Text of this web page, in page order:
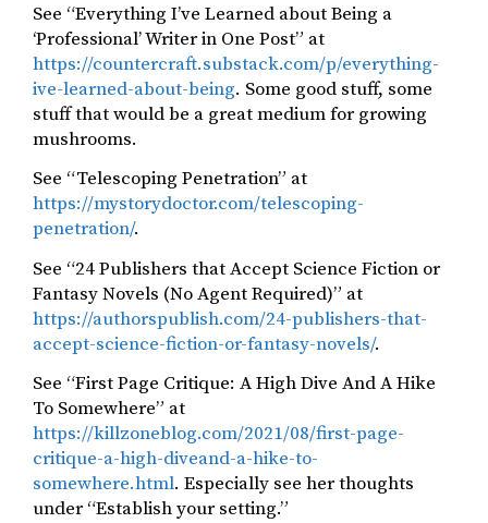
See “Everything I’ve Learned about Being a
‘Professional’ Writer in One Post” at
https://countercraft.substack.com/p/everything-
ive-learned-about-being. Some good stuff, some
stuff that would be a great medium for growing
mushrooms.
See “Telescoping Penetration” at
https://mystorydoctor.com/telescoping-
penetration/.
See “24 Publishers that Accept Science Fiction or
Fantasy Novels (No Agent Required)” at
https://authorspublish.com/24-publishers-that-
accept-science-fiction-or-fantasy-novels/.
See “First Page Critique: A High Dive And A Hike
To Somewhere” at
https://killzoneblog.com/2021/08/first-page-
critique-a-high-diveand-a-hike-to-
somewhere.html. Especially see her thoughts
under “Establish your setting.”